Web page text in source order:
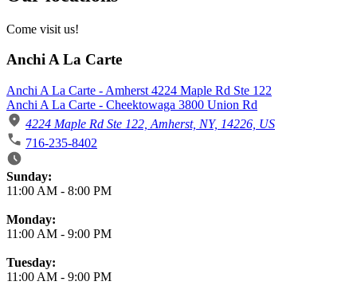
Come visit us!
Anchi A La Carte
Anchi A La Carte - Amherst 4224 Maple Rd Ste 122
Anchi A La Carte - Cheektowaga 3800 Union Rd
4224 Maple Rd Ste 122, Amherst, NY, 14226, US
716-235-8402
Business Hours
Sunday:
11:00 AM - 8:00 PM
Monday:
11:00 AM - 9:00 PM
Tuesday:
11:00 AM - 9:00 PM